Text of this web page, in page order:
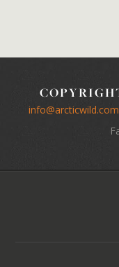
info@arcticwild.com